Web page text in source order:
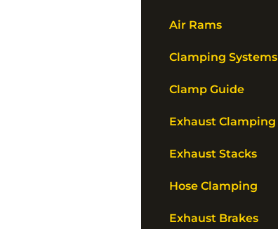
Air Rams
Clamping Systems
Clamp Guide
Exhaust Clamping
Exhaust Stacks
Hose Clamping
Exhaust Brakes